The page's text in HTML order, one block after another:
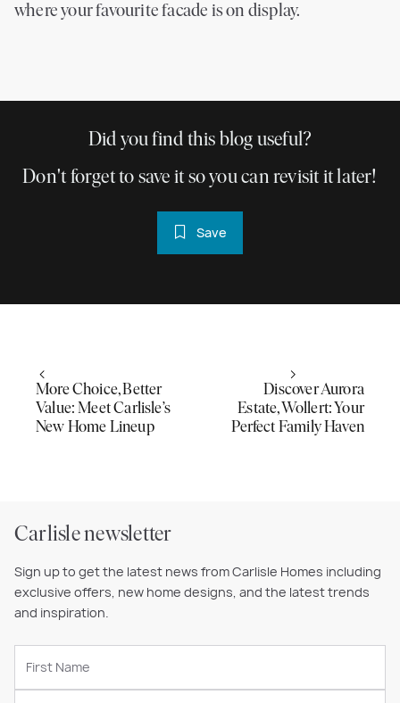
where your favourite facade is on display.
Did you find this blog useful?
Don't forget to save it so you can revisit it later!
Save
More Choice, Better
Value: Meet Carlisle’s
New Home Lineup
Discover Aurora
Estate, Wollert: Your
Perfect Family Haven
Carlisle newsletter
Sign up to get the latest news from Carlisle Homes including
exclusive offers, new home designs, and the latest trends
and inspiration.